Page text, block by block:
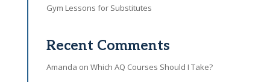
Gym Lessons for Substitutes
Recent Comments
Amanda on Which AQ Courses Should I Take?